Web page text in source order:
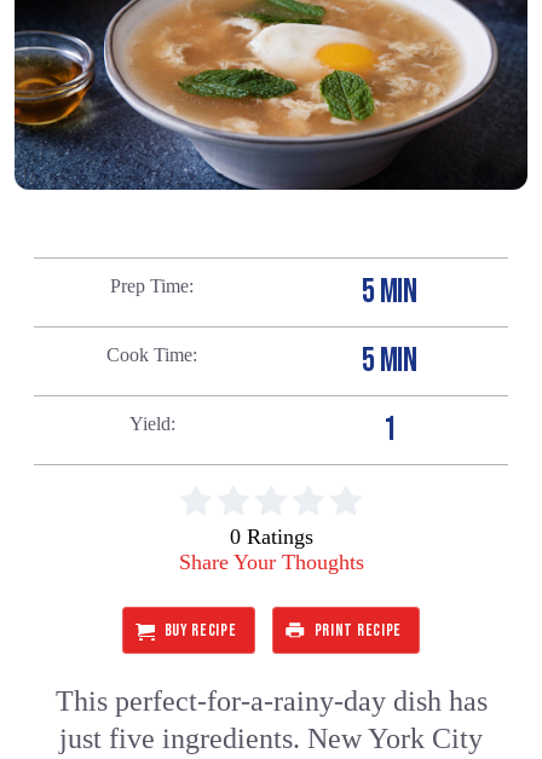
Prep Time 5 MIN
Cook Time 5 MIN
Yield 1
0 Ratings
Share Your Thoughts
BUY RECIPE PRINT RECIPE
This perfect-for-a-rainy-day dish has
just five ingredients. New York City